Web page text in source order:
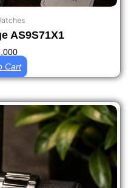
AS9S71X1
Cart